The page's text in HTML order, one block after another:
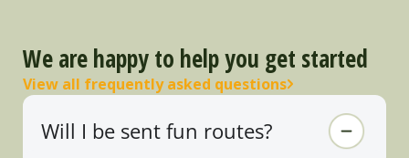
We are happy to help you get started
View all frequently asked questions
Will I be sent fun routes?